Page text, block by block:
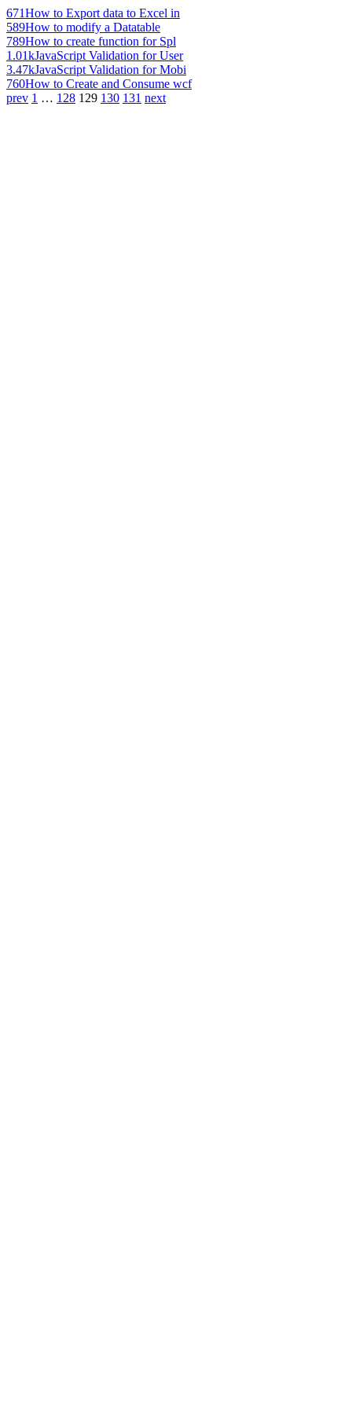
671How to Export data to Excel in
589How to modify a Datatable
789How to create function for Spl
1.01kJavaScript Validation for User
3.47kJavaScript Validation for Mobi
760How to Create and Consume wcf
prev 1 … 128 129 130 131 next